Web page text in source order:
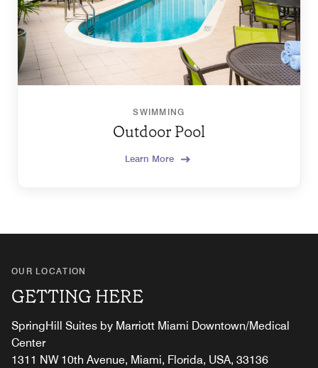
SWIMMING
Outdoor Pool
Learn More
OUR LOCATION
GETTING HERE
SpringHill Suites by Marriott Miami Downtown/Medical
Center
1311 NW 10th Avenue, Miami, Florida, USA, 33136